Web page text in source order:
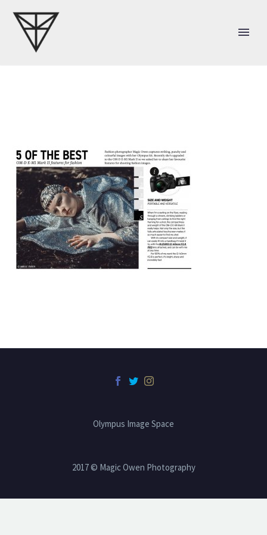
Olympus Image Space
2017 © Magic Owen Photography